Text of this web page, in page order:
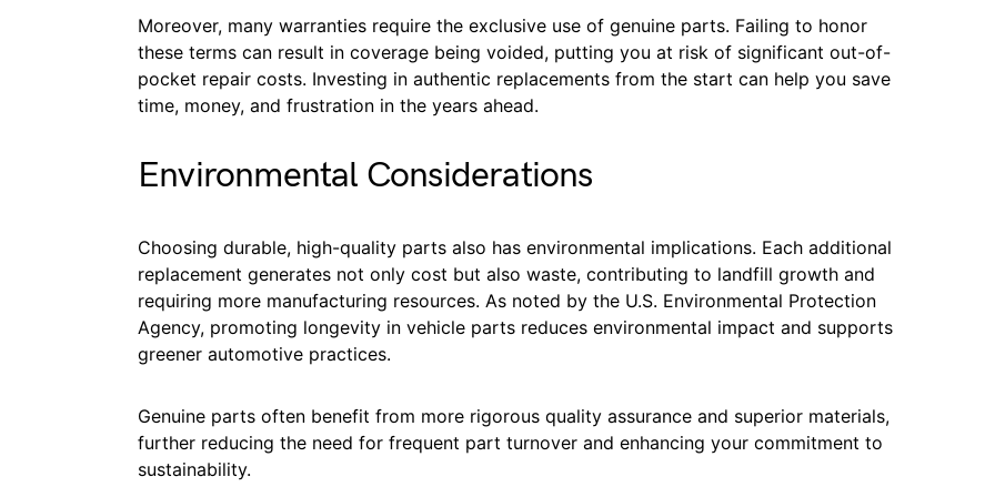
Moreover, many warranties require the exclusive use of genuine parts. Failing to honor
these terms can result in coverage being voided, putting you at risk of significant out-of-
pocket repair costs. Investing in authentic replacements from the start can help you save
time, money, and frustration in the years ahead.
Environmental Considerations
Choosing durable, high-quality parts also has environmental implications. Each additional
replacement generates not only cost but also waste, contributing to landfill growth and
requiring more manufacturing resources. As noted by the U.S. Environmental Protection
Agency, promoting longevity in vehicle parts reduces environmental impact and supports
greener automotive practices.
Genuine parts often benefit from more rigorous quality assurance and superior materials,
further reducing the need for frequent part turnover and enhancing your commitment to
sustainability.